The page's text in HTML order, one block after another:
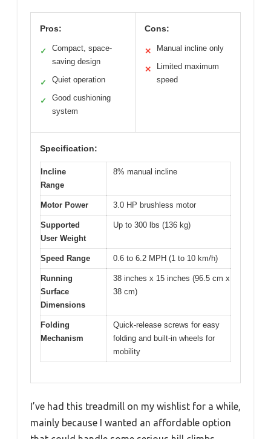
Pros:
✓
Compact, space-
saving design
✓ Quiet operation
✓
Good cushioning
system
Cons:
✕ Manual incline only
✕
Limited maximum
speed
Specification:
Incline
Range
8% manual incline
Motor Power 3.0 HP brushless motor
Supported
User Weight
Up to 300 lbs (136 kg)
Speed Range 0.6 to 6.2 MPH (1 to 10 km/h)
Running
Surface
Dimensions
38 inches x 15 inches (96.5 cm x
38 cm)
Folding
Mechanism
Quick-release screws for easy
folding and built-in wheels for
mobility
I’ve had this treadmill on my wishlist for a while,
mainly because I wanted an affordable option